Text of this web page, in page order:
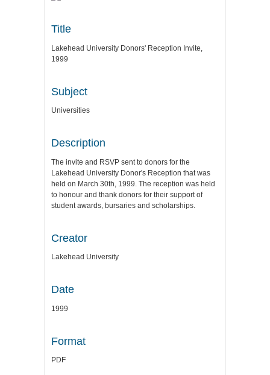
Title
Lakehead University Donors' Reception Invite,
1999
Subject
Universities
Description
The invite and RSVP sent to donors for the
Lakehead University Donor's Reception that was
held on March 30th, 1999. The reception was held
to honour and thank donors for their support of
student awards, bursaries and scholarships.
Creator
Lakehead University
Date
1999
Format
PDF